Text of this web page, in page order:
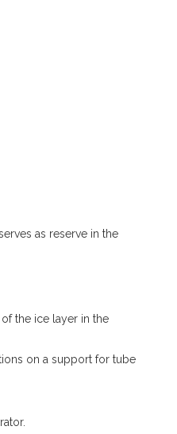
as reserve in the
the ice layer in the
on a support for tube